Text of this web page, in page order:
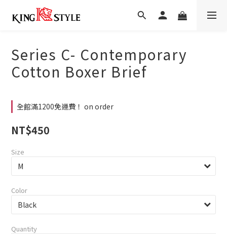
Series C- Contemporary
Cotton Boxer Brief
全館滿1200免運費！ on order
NT$450
Size
Color
Quantity